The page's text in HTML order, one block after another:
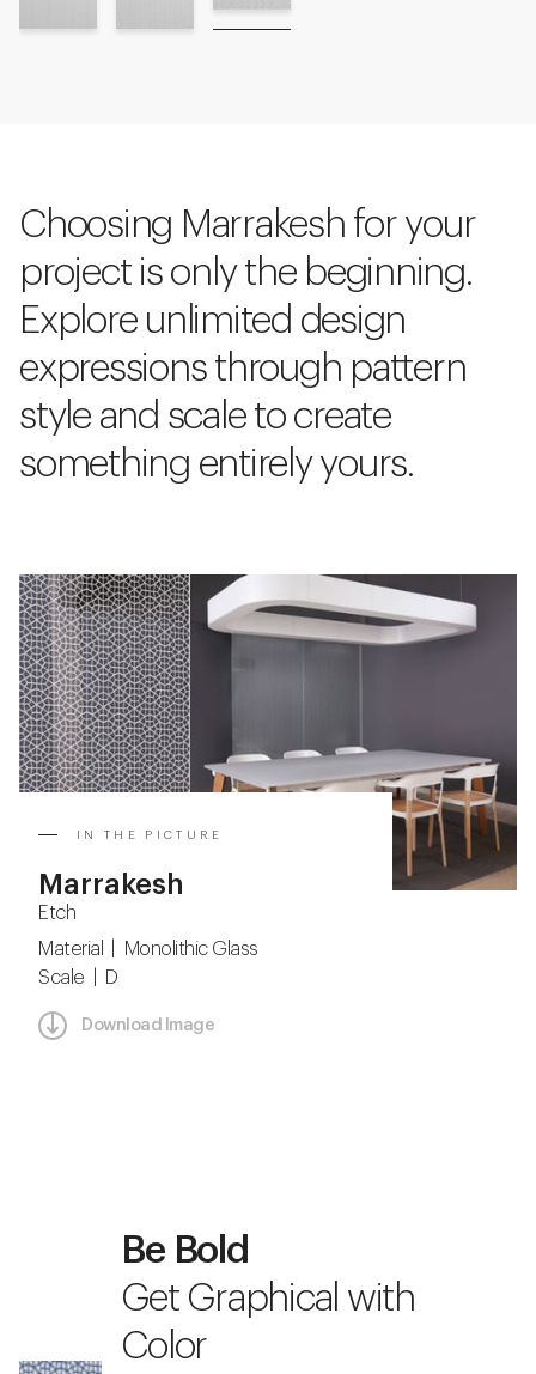
Choosing Marrakesh for your
project is only the beginning.
Explore unlimited design
expressions through pattern
style and scale to create
something entirely yours.
IN THE PICTURE
Marrakesh
Etch
Material | Monolithic Glass
Scale | D
Download Image
Be Bold
Get Graphical with
Color